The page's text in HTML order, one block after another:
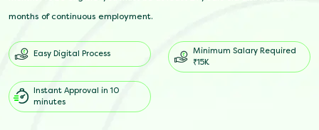
months of continuous employment.
Easy Digital Process
Minimum Salary Required
₹15K
Instant Approval in 10
minutes